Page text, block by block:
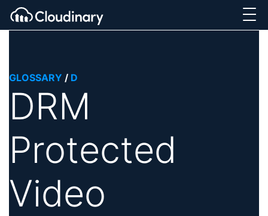
GLOSSARY / D
DRM
Protected
Video